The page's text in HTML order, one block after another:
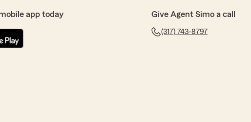
app today Give Agent Simo a call
(317) 743-8797